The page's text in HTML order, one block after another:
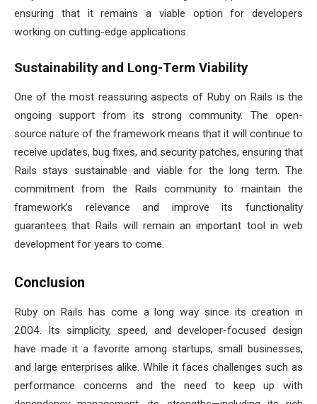
ensuring that it remains a viable option for developers
working on cutting-edge applications.
Sustainability and Long-Term Viability
One of the most reassuring aspects of Ruby on Rails is the
ongoing support from its strong community. The open-
source nature of the framework means that it will continue to
receive updates, bug fixes, and security patches, ensuring that
Rails stays sustainable and viable for the long term. The
commitment from the Rails community to maintain the
framework’s relevance and improve its functionality
guarantees that Rails will remain an important tool in web
development for years to come.
Conclusion
Ruby on Rails has come a long way since its creation in
2004. Its simplicity, speed, and developer-focused design
have made it a favorite among startups, small businesses,
and large enterprises alike. While it faces challenges such as
performance concerns and the need to keep up with